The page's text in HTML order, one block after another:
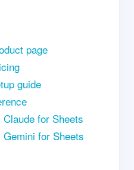
page
guide
for Sheets
for Sheets